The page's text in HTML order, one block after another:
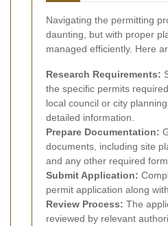
Navigating the permitting
daunting, but with proper
managed efficiently. Here
Research Requirements:
the specific permits
local council or city
detailed information.
Prepare Documentation:
documents, including site
and any other required
Submit Application:
permit application along
Review Process: The
reviewed by relevant